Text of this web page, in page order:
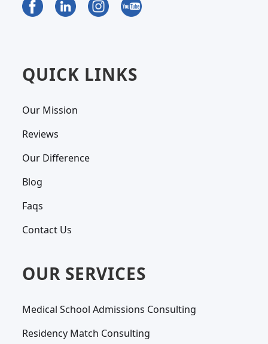
QUICK LINKS
Our Mission
Reviews
Our Difference
Blog
Faqs
Contact Us
OUR SERVICES
Medical School Admissions Consulting
Residency Match Consulting